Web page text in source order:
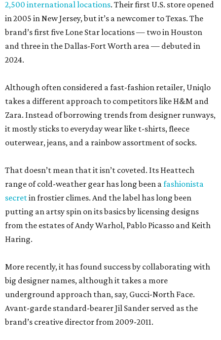
2,500 international locations. Their first U.S. store opened
in 2005 in New Jersey, but it’s a newcomer to Texas. The
brand’s first five Lone Star locations — two in Houston
and three in the Dallas-Fort Worth area — debuted in
2024.
Although often considered a fast-fashion retailer, Uniqlo
takes a different approach to competitors like H&M and
Zara. Instead of borrowing trends from designer runways,
it mostly sticks to everyday wear like t-shirts, fleece
outerwear, jeans, and a rainbow assortment of socks.
That doesn’t mean that it isn’t coveted. Its Heattech
range of cold-weather gear has long been afashionista
secretin frostier climes. And the label has long been
putting an artsy spin on its basics by licensing designs
from the estates of Andy Warhol, Pablo Picasso and Keith
Haring.
More recently, it has found success by collaborating with
big designer names, although it takes a more
underground approach than, say, Gucci-North Face.
Avant-garde standard-bearer Jil Sander served as the
brand’s creative director from 2009-2011.